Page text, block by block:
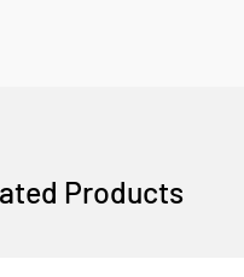
Products